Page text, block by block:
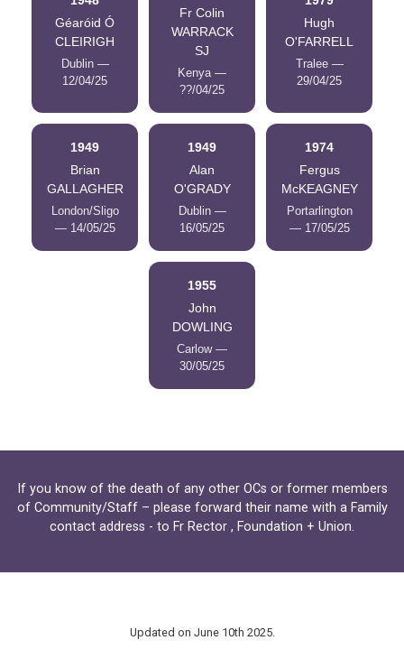
Géaróid Ó
CLEIRIGH
Dublin —
12/04/25
Fr Colin
WARRACK
SJ
Kenya —
??/04/25
Hugh
O'FARRELL
Tralee —
29/04/25
1949
Brian
GALLAGHER
London/Sligo
— 14/05/25
1949
Alan
O'GRADY
Dublin —
16/05/25
1974
Fergus
McKEAGNEY
Portarlington
— 17/05/25
1955
John
DOWLING
Carlow —
30/05/25
If you know of the death of any other OCs or former members
of Community/Staff – please forward their name with a Family
contact address - to Fr Rector , Foundation + Union.
Updated on June 10th 2025.